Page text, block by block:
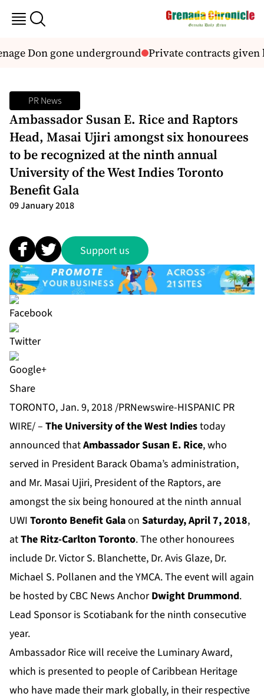
Don gone underground Private contracts given
PR News
Ambassador Susan E. Rice and Raptors
Head, Masai Ujiri amongst six honourees
to be recognized at the ninth annual
University of the West Indies Toronto
Benefit Gala
09 January 2018
Support us
Share
TORONTO, Jan. 9, 2018 /PRNewswire-HISPANIC PR
WIRE/ – The University of the West Indiestoday
announced thatAmbassador Susan E. Rice, who
served in President Barack Obama’s administration,
and Mr. Masai Ujiri, President of the Raptors, are
amongst the six being honoured at the ninth annual
UWI Toronto Benefit Galaon Saturday, April 7, 2018,
atThe Ritz-Carlton Toronto. The other honourees
include Dr. Victor S. Blanchette, Dr. Avis Glaze, Dr.
Michael S. Pollanen and the YMCA. The event will again
be hosted by CBC News AnchorDwight Drummond.
Lead Sponsor is Scotiabank for the ninth consecutive
year.
Ambassador Rice will receive the Luminary Award,
which is presented to people of Caribbean Heritage
who have made their mark globally, in their respective